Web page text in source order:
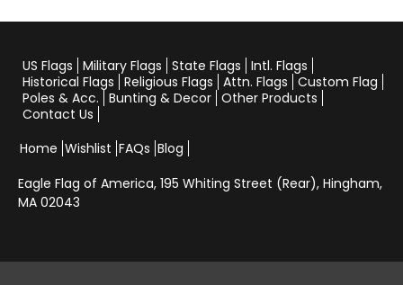
US Flags Military Flags State Flags Intl. Flags
Historical Flags Religious Flags Attn. Flags Custom Flag
Poles & Acc. Bunting & Decor Other Products
Contact Us
Home Wishlist FAQs Blog
Eagle Flag of America, 195 Whiting Street (Rear), Hingham,
MA 02043